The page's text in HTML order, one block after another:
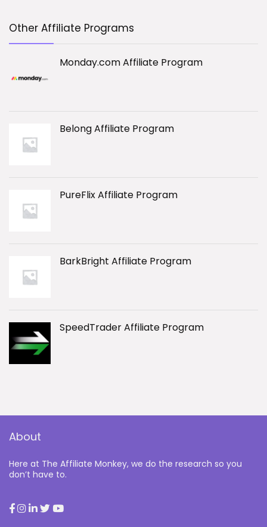
Other Affiliate Programs
Monday.com Affiliate Program
Belong Affiliate Program
PureFlix Affiliate Program
BarkBright Affiliate Program
SpeedTrader Affiliate Program
About
Here at The Affiliate Monkey, we do the research so you
don’t have to.